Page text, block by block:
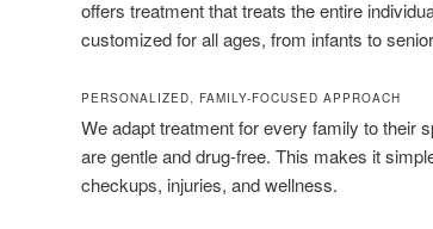
offers treatment that treats the entire
customized for all ages, from infants to
PERSONALIZED, FAMILY-FOCUSED APPROACH
We adapt treatment for every family to their
are gentle and drug-free. This makes it
checkups, injuries, and wellness.